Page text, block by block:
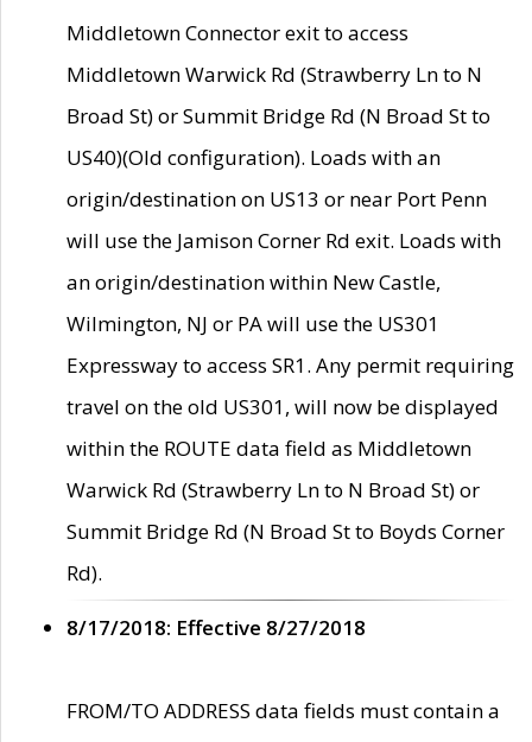
Middletown Connector exit to access
Middletown Warwick Rd (Strawberry Ln to N
Broad St) or Summit Bridge Rd (N Broad St to
US40)(Old configuration). Loads with an
origin/destination on US13 or near Port Penn
will use the Jamison Corner Rd exit. Loads with
an origin/destination within New Castle,
Wilmington, NJ or PA will use the US301
Expressway to access SR1. Any permit requiring
travel on the old US301, will now be displayed
within the ROUTE data field as Middletown
Warwick Rd (Strawberry Ln to N Broad St) or
Summit Bridge Rd (N Broad St to Boyds Corner
Rd).
8/17/2018: Effective 8/27/2018
FROM/TO ADDRESS data fields must contain a